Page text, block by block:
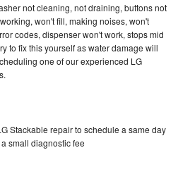
not cleaning, not draining, buttons not
won't fill, making noises, won't
codes, dispenser won't work, stops mid
to fix this yourself as water damage will
one of our experienced LG
Stackable repair to schedule a same day
small diagnostic fee